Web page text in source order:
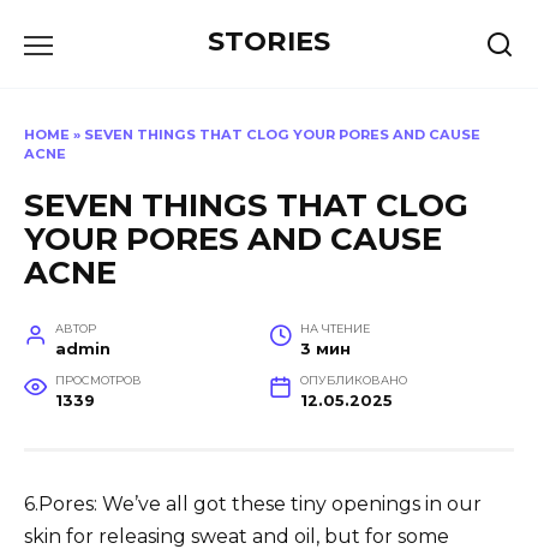
STORIES
HOME » SEVEN THINGS THAT CLOG YOUR PORES AND CAUSE
ACNE
SEVEN THINGS THAT CLOG
YOUR PORES AND CAUSE
ACNE
АВТОР
admin
НА ЧТЕНИЕ
3 мин
ПРОСМОТРОВ
1339
ОПУБЛИКОВАНО
12.05.2025
6.Pores: We’ve all got these tiny openings in our
skin for releasing sweat and oil, but for some